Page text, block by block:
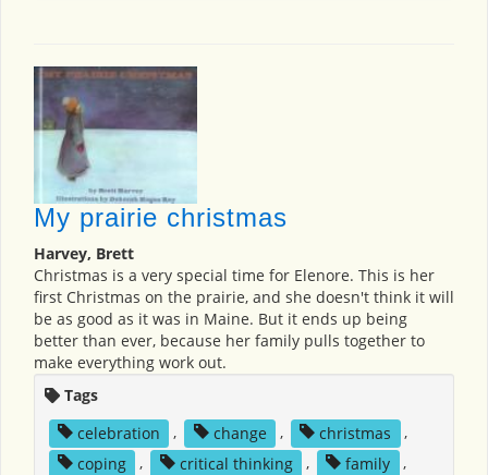
My prairie christmas
Harvey, Brett
Christmas is a very special time for Elenore. This is her
first Christmas on the prairie, and she doesn't think it will
be as good as it was in Maine. But it ends up being
better than ever, because her family pulls together to
make everything work out.
Tags
celebration
, change , christmas
,
coping
, critical thinking , family
,